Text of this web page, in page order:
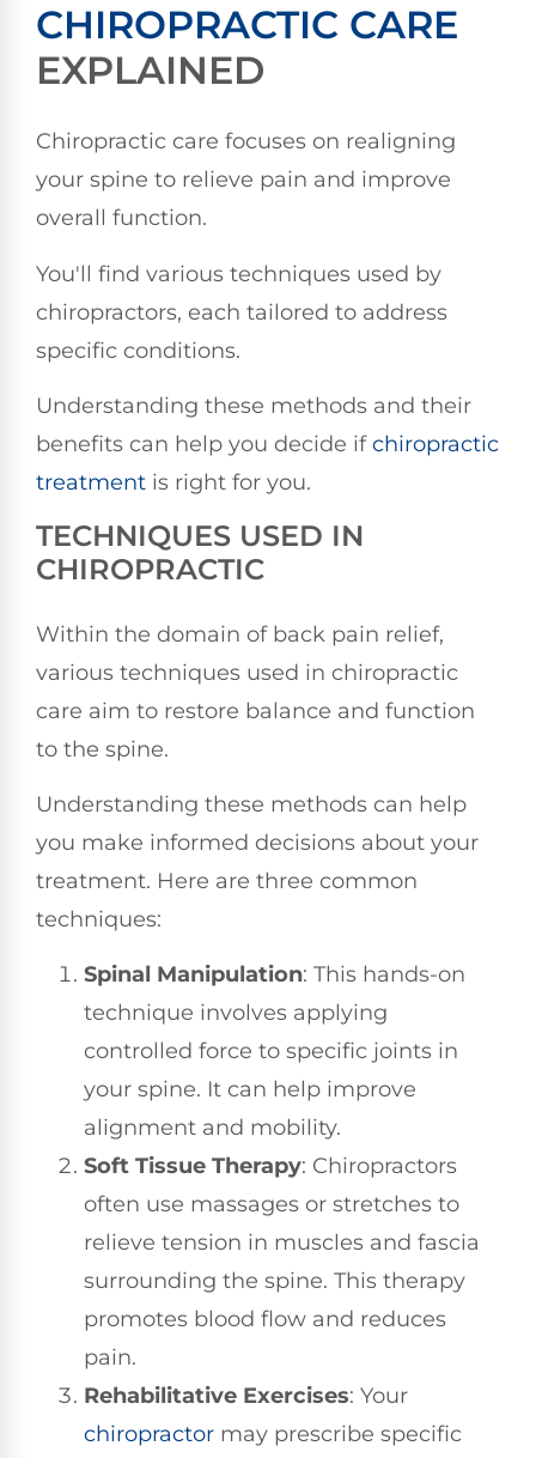
CHIROPRACTIC CARE
EXPLAINED
Chiropractic care focuses on realigning
your spine to relieve pain and improve
overall function.
You'll find various techniques used by
chiropractors, each tailored to address
specific conditions.
Understanding these methods and their
benefits can help you decide ifchiropractic
treatment is right for you.
TECHNIQUES USED IN
CHIROPRACTIC
Within the domain of back pain relief,
various techniques used in chiropractic
care aim to restore balance and function
to the spine.
Understanding these methods can help
you make informed decisions about your
treatment. Here are three common
techniques:
Spinal Manipulation: This hands-on
technique involves applying
controlled force to specific joints in
your spine. It can help improve
alignment and mobility.
Soft Tissue Therapy: Chiropractors
often use massages or stretches to
relieve tension in muscles and fascia
surrounding the spine. This therapy
promotes blood flow and reduces
pain.
Rehabilitative Exercises: Your
chiropractor may prescribe specific